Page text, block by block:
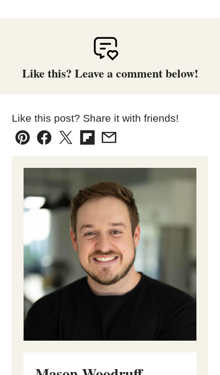
Like this? Leave a comment below!
Like this post? Share it with friends!
Pin Facebook
TweetFlipboard
Email